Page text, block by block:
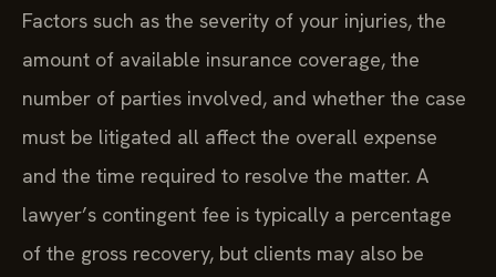
Factors such as the severity of your injuries, the
amount of available insurance coverage, the
number of parties involved, and whether the case
must be litigated all affect the overall expense
and the time required to resolve the matter. A
lawyer’s contingent fee is typically a percentage
of the gross recovery, but clients may also be